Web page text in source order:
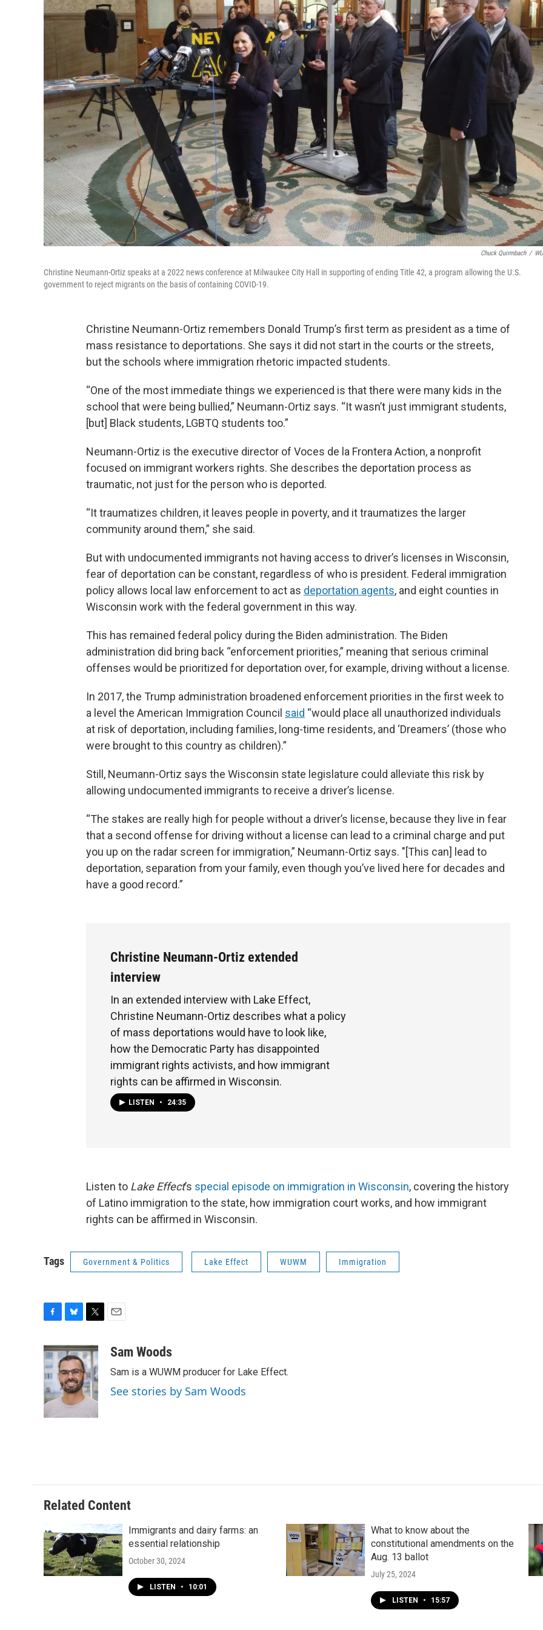
Chuck Quirmbach /
Christine Neumann-Ortiz speaks at a 2022 news conference at Milwaukee City Hall in supporting of ending Title 42, a program allowing the U.S.
government to reject migrants on the basis of containing COVID-19.
Christine Neumann-Ortiz remembers Donald Trump’s first term as president as a time of
mass resistance to deportations. She says it did not start in the courts or the streets,
but the schools where immigration rhetoric impacted students.
“One of the most immediate things we experienced is that there were many kids in the
school that were being bullied,” Neumann-Ortiz says. “It wasn’t just immigrant students,
[but] Black students, LGBTQ students too.”
Neumann-Ortiz is the executive director of Voces de la Frontera Action, a nonprofit
focused on immigrant workers rights. She describes the deportation process as
traumatic, not just for the person who is deported.
“It traumatizes children, it leaves people in poverty, and it traumatizes the larger
community around them,” she said.
But with undocumented immigrants not having access to driver’s licenses in Wisconsin,
fear of deportation can be constant, regardless of who is president. Federal immigration
policy allows local law enforcement to act as deportation agents, and eight counties in
Wisconsin work with the federal government in this way.
This has remained federal policy during the Biden administration. The Biden
administration did bring back “enforcement priorities,” meaning that serious criminal
offenses would be prioritized for deportation over, for example, driving without a license.
In 2017, the Trump administration broadened enforcement priorities in the first week to
a level the American Immigration Council said “would place all unauthorized individuals
at risk of deportation, including families, long-time residents, and ‘Dreamers’ (those who
were brought to this country as children).”
Still, Neumann-Ortiz says the Wisconsin state legislature could alleviate this risk by
allowing undocumented immigrants to receive a driver’s license.
“The stakes are really high for people without a driver’s license, because they live in fear
that a second offense for driving without a license can lead to a criminal charge and put
you up on the radar screen for immigration,” Neumann-Ortiz says. "[This can] lead to
deportation, separation from your family, even though you’ve lived here for decades and
have a good record.”
Christine Neumann-Ortiz extended
interview
In an extended interview with Lake Effect,
Christine Neumann-Ortiz describes what a policy
of mass deportations would have to look like,
how the Democratic Party has disappointed
immigrant rights activists, and how immigrant
rights can be affirmed in Wisconsin.
LISTEN • 24:35
Listen to Lake Effect’s special episode on immigration in Wisconsin, covering the history
of Latino immigration to the state, how immigration court works, and how immigrant
rights can be affirmed in Wisconsin.
Tags Government & Politics Lake Effect WUWM Immigration
c
e
b
o
o
k
u
e
s
k
y
i
t
t
e
r
aSam Woods
Sam is a WUWM producer for Lake Effect.
See stories by Sam Woods
Related Content
Immigrants and dairy farms: an
essential relationship
October 30, 2024
LISTEN • 10:01
What to know about the
constitutional amendments on the
Aug. 13 ballot
July 25, 2024
LISTEN • 15:57